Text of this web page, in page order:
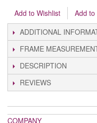
Add to Wishlist
Add
ADDITIONAL
FRAME
DESCRIPTION
REVIEWS
COMPANY